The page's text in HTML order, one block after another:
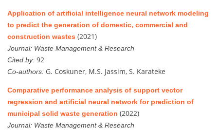
Application of artificial intelligence neural network modeling
to predict the generation of domestic, commercial and
construction wastes (2021)
Journal: Waste Management & Research
Cited by: 92
Co-authors: G. Coskuner, M.S. Jassim, S. Karateke
Comparative performance analysis of support vector
regression and artificial neural network for prediction of
municipal solid waste generation (2022)
Journal: Waste Management & Research